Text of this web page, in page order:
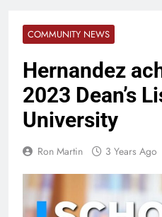
COMMUNITY NEWS
Hernandez
2023 Dean’s
University
Ron Martin 3 Years Ago